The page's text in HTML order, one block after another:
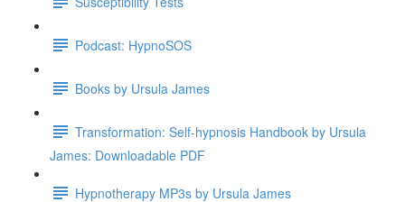
Podcast: HypnoSOS
Books by Ursula James
Transformation: Self-hypnosis Handbook by Ursula
James: Downloadable PDF
Hypnotherapy MP3s by Ursula James